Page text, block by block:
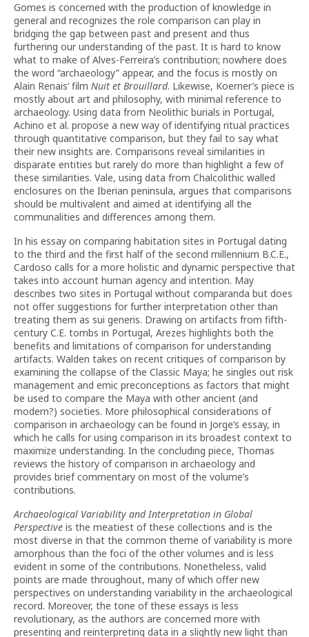
Gomes is concerned with the production of knowledge in
general and recognizes the role comparison can play in
bridging the gap between past and present and thus
furthering our understanding of the past. It is hard to know
what to make of Alves-Ferreira’s contribution; nowhere does
the word “archaeology” appear, and the focus is mostly on
Alain Renais’ film Nuit et Brouillard. Likewise, Koerner’s piece is
mostly about art and philosophy, with minimal reference to
archaeology. Using data from Neolithic burials in Portugal,
Achino et al. propose a new way of identifying ritual practices
through quantitative comparison, but they fail to say what
their new insights are. Comparisons reveal similarities in
disparate entities but rarely do more than highlight a few of
these similarities. Vale, using data from Chalcolithic walled
enclosures on the Iberian peninsula, argues that comparisons
should be multivalent and aimed at identifying all the
communalities and differences among them.
In his essay on comparing habitation sites in Portugal dating
to the third and the first half of the second millennium B.C.E.,
Cardoso calls for a more holistic and dynamic perspective that
takes into account human agency and intention. May
describes two sites in Portugal without comparanda but does
not offer suggestions for further interpretation other than
treating them as sui generis. Drawing on artifacts from fifth-
century C.E. tombs in Portugal, Arezes highlights both the
benefits and limitations of comparison for understanding
artifacts. Walden takes on recent critiques of comparison by
examining the collapse of the Classic Maya; he singles out risk
management and emic preconceptions as factors that might
be used to compare the Maya with other ancient (and
modern?) societies. More philosophical considerations of
comparison in archaeology can be found in Jorge’s essay, in
which he calls for using comparison in its broadest context to
maximize understanding. In the concluding piece, Thomas
reviews the history of comparison in archaeology and
provides brief commentary on most of the volume’s
contributions.
Archaeological Variability and Interpretation in Global
Perspective is the meatiest of these collections and is the
most diverse in that the common theme of variability is more
amorphous than the foci of the other volumes and is less
evident in some of the contributions. Nonetheless, valid
points are made throughout, many of which offer new
perspectives on understanding variability in the archaeological
record. Moreover, the tone of these essays is less
revolutionary, as the authors are concerned more with
presenting and reinterpreting data in a slightly new light than